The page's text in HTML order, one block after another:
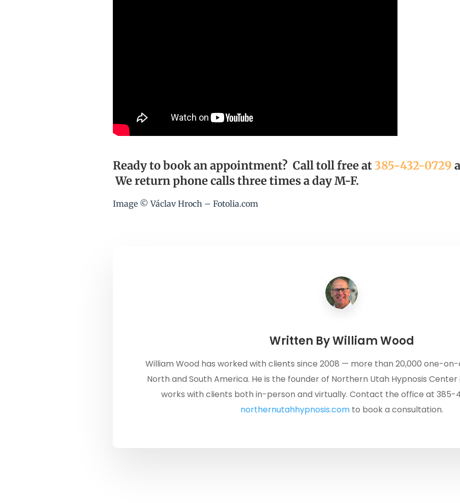
Ready to book an appointment? Call toll free at 385-432-0729
We return phone calls three times a day M-F.
Image © Václav Hroch – Fotolia.com
Written ByWilliam Wood
William Wood has worked with clients since 2008 — more than 20,000 one-on-
North and South America. He is the founder of Northern Utah Hypnosis Center
works with clients both in-person and virtually. Contact the office at 385-
northernutahhypnosis.comto book a consultation.